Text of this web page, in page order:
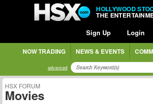
HOLLYWOOD
THE
Sign Up Login
NOW TRADING NEWS & EVENTS
advanced
HSX FORUM
Movies